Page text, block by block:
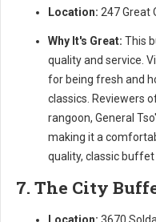
Location: 247 Great
Why It's Great: This
quality and service.
for being fresh and
classics. Reviewers
rangoon, General
making it a
quality, classic buffet
7. The City